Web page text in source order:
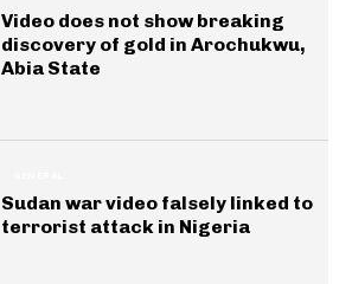
Video does not show breaking
discovery of gold in Arochukwu,
Abia State
Sudan war video falsely linked to
terrorist attack in Nigeria